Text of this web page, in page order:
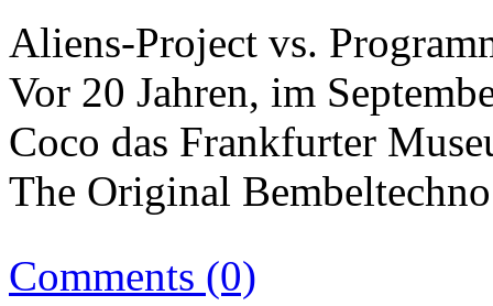
Aliens-Project vs.
Vor 20 Jahren, im
Coco das Frankfurter
The Original
Comments (0)